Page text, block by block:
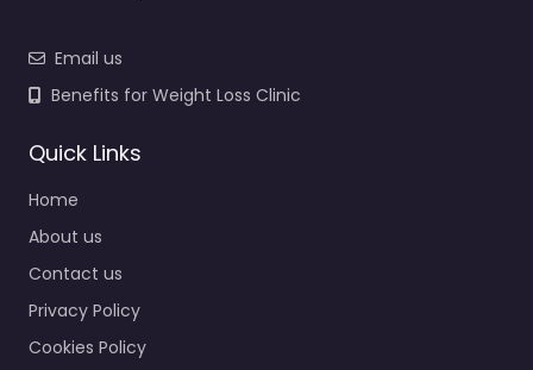
Email us
Benefits for Weight Loss Clinic
Quick Links
Home
About us
Contact us
Privacy Policy
Cookies Policy